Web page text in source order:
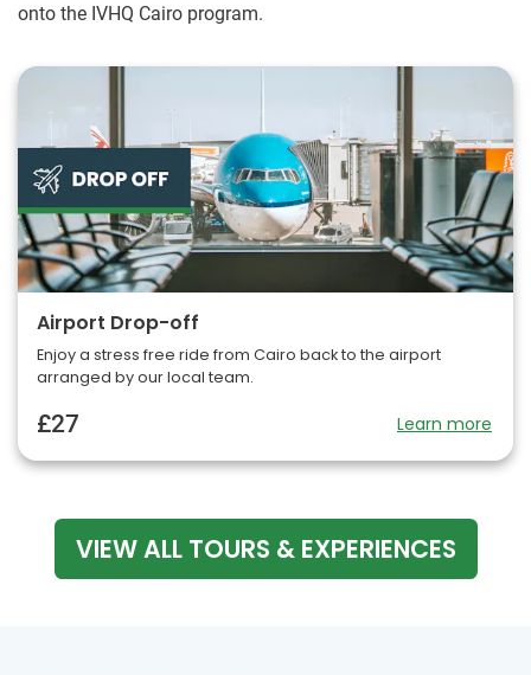
onto the IVHQ Cairo program.
Airport Drop-off
Enjoy a stress free ride from Cairo back to the airport
arranged by our local team.
£27 Learn more
VIEW ALL TOURS & EXPERIENCES